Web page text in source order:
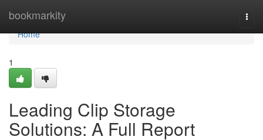
bookmarkity
Home
Home
1
Leading Clip Storage
Solutions: A Full Report